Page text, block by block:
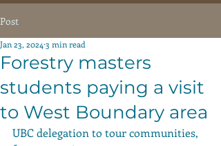
Post
Forestry masters
students paying a visit
to West Boundary area
Jan 23, 2024 3 min read
UBC delegation to tour communities,